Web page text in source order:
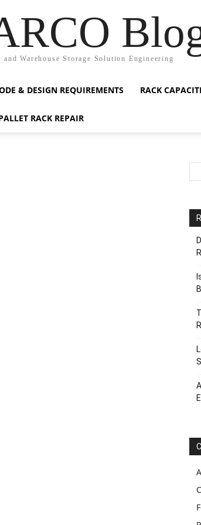
and Warehouse Storage Solution Engineering
& DESIGN REQUIREMENTS RACK
RACK REPAIR